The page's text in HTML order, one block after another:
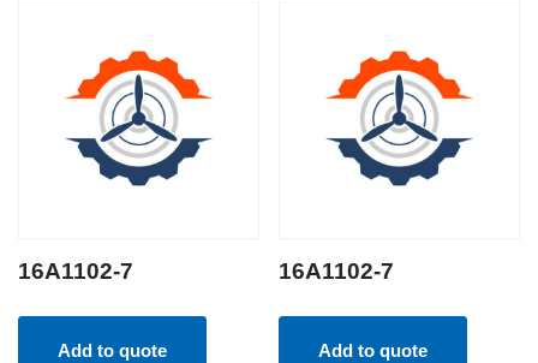
16A1102-7
Add to quote
16A1102-7
Add to quote